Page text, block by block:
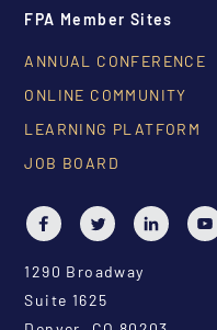
FPA Member Sites
ANNUAL CONFERENCE
ONLINE COMMUNITY
LEARNING PLATFORM
JOB BOARD
1290 Broadway
Suite 1625